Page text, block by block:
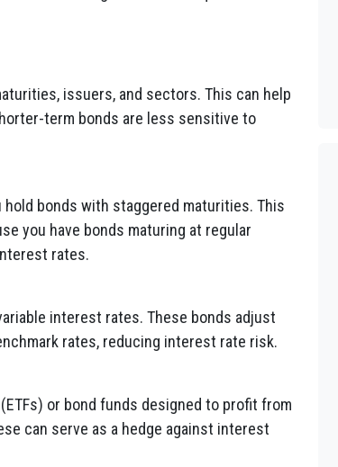
issuers, and sectors. This can help
term bonds are less sensitive to
bonds with staggered maturities. This
you have bonds maturing at regular
rates.
interest rates. These bonds adjust
rates, reducing interest rate risk.
or bond funds designed to profit from
can serve as a hedge against interest